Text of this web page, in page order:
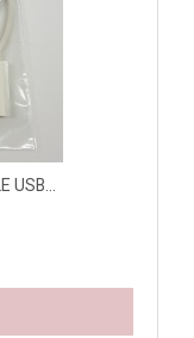
USB...